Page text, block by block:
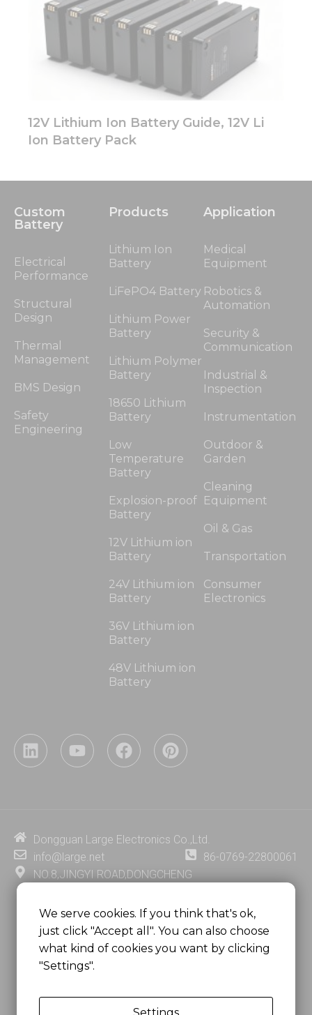
12V Lithium Ion Battery Guide, 12V Li
Ion Battery Pack
Custom
Battery
Electrical
Performance
Structural
Design
Thermal
Management
BMS Design
Safety
Engineering
Products
Lithium Ion
Battery
LiFePO4 Battery
Lithium Power
Battery
Lithium Polymer
Battery
18650 Lithium
Battery
Low
Temperature
Battery
Explosion-proof
Battery
12V Lithium ion
Battery
24V Lithium ion
Battery
36V Lithium ion
Battery
48V Lithium ion
Battery
Application
Medical
Equipment
Robotics &
Automation
Security &
Communication
Industrial &
Inspection
Instrumentation
Outdoor &
Garden
Cleaning
Equipment
Oil & Gas
Transportation
Consumer
Electronics
L
i
i
n
Y
o
e
F
a
o
P
i
e
t
Dongguan Large Electronics Co.,Ltd.
info@large.net
86-0769-22800061
NO.8,JINGYI ROAD,DONGCHENG
GUANGDONG PROVINCE, CHINA
MSC 2671 RM 1007 10/F HO KING CENTER2-16 FA
YUEN STREET
MONGKOK, HONG KONG, CHINA
We serve cookies. If you think that's ok,
just click "Accept all". You can also choose
what kind of cookies you want by clicking
"Settings".